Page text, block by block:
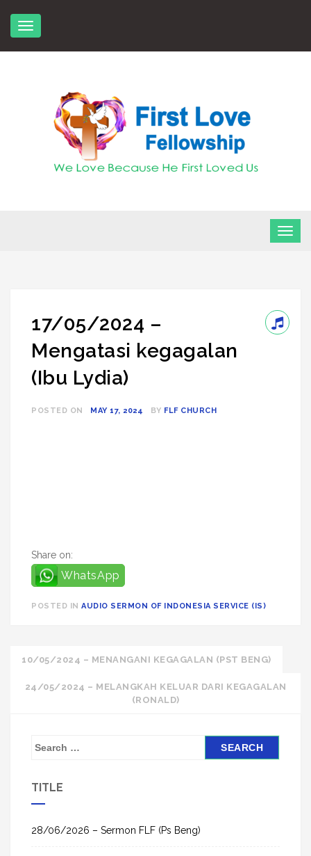
17/05/2024 –
Mengatasi kegagalan
(Ibu Lydia)
POSTED ON MAY 17, 2024 BY FLF CHURCH
Share on:
WhatsApp
POSTED IN AUDIO SERMON OF INDONESIA SERVICE (IS)
Post
navigation
10/05/2024 – MENANGANI KEGAGALAN (PST BENG)
24/05/2024 – MELANGKAH KELUAR DARI KEGAGALAN
(RONALD)
S
h
TITLE
28/06/2026 – Sermon FLF (Ps Beng)